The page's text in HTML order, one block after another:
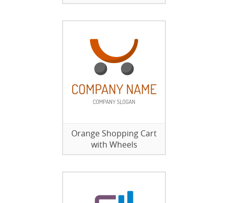
Orange Shopping Cart
with Wheels